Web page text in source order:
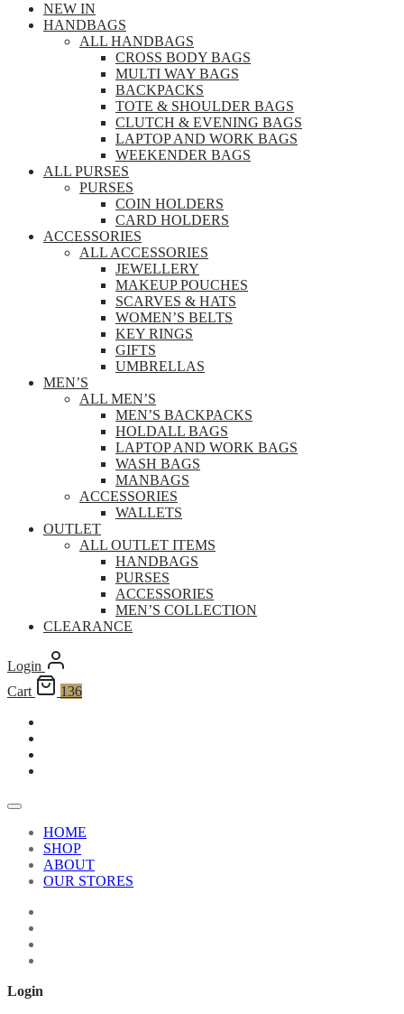
NEW IN
HANDBAGS
ALL HANDBAGS
CROSS BODY BAGS
MULTI WAY BAGS
BACKPACKS
TOTE & SHOULDER BAGS
CLUTCH & EVENING BAGS
LAPTOP AND WORK BAGS
WEEKENDER BAGS
ALL PURSES
PURSES
COIN HOLDERS
CARD HOLDERS
ACCESSORIES
ALL ACCESSORIES
JEWELLERY
MAKEUP POUCHES
SCARVES & HATS
WOMEN’S BELTS
KEY RINGS
GIFTS
UMBRELLAS
MEN’S
ALL MEN’S
MEN’S BACKPACKS
HOLDALL BAGS
LAPTOP AND WORK BAGS
WASH BAGS
MANBAGS
ACCESSORIES
WALLETS
OUTLET
ALL OUTLET ITEMS
HANDBAGS
PURSES
ACCESSORIES
MEN’S COLLECTION
CLEARANCE
Login
Cart
136
HOME
SHOP
ABOUT
OUR STORES
Login